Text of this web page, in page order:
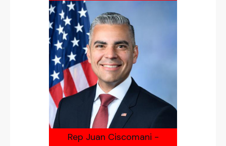
Rep Juan Ciscomani -